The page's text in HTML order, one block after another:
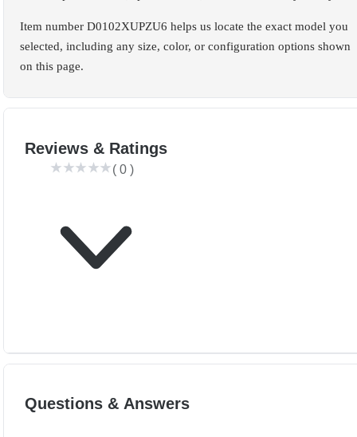
Item number D0102XUPZU6 helps us locate the exact model you
selected, including any size, color, or configuration options shown
on this page.
Reviews & Ratings
( 0 )
Questions & Answers